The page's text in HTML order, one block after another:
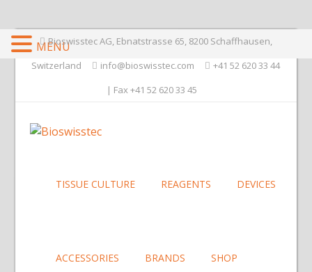
Bioswisstec AG, Ebnatstrasse 65, 8200 Schaffhausen,
Switzerland
info@bioswisstec.com
+41 52 620 33 44
| Fax +41 52 620 33 45
TISSUE CULTURE REAGENTS DEVICES
ACCESSORIES BRANDS SHOP
MENU